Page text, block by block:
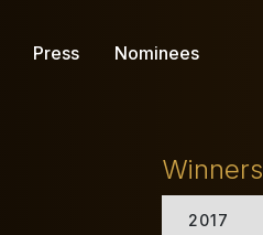
Press Nominees
Winners
2017